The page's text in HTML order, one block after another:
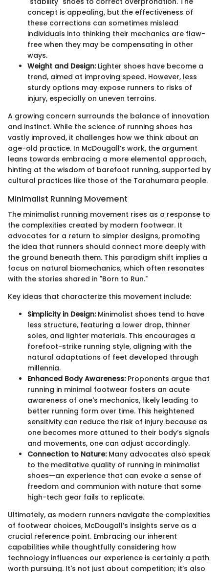
concept is appealing, but the effectiveness of
these corrections can sometimes mislead
individuals into thinking their mechanics are flaw-
free when they may be compensating in other
ways.
Weight and Design:Lighter shoes have become a
trend, aimed at improving speed. However, less
sturdy options may expose runners to risks of
injury, especially on uneven terrains.
A growing concern surrounds the balance of innovation
and instinct. While the science of running shoes has
vastly improved, it challenges how we think about an
age-old practice. In McDougall’s work, the argument
leans towards embracing a more elemental approach,
hinting at the wisdom of barefoot running, supported by
cultural practices like those of the Tarahumara people.
Minimalist Running Movement
The minimalist running movement rises as a response to
the complexities created by modern footwear. It
advocates for a return to simpler designs, promoting
the idea that runners should connect more deeply with
the ground beneath them. This paradigm shift implies a
focus on natural biomechanics, which often resonates
with the stories shared in "Born to Run."
Key ideas that characterize this movement include:
Simplicity in Design:Minimalist shoes tend to have
less structure, featuring a lower drop, thinner
soles, and lighter materials. This encourages a
forefoot-strike running style, aligning with the
natural adaptations of feet developed through
millennia.
Enhanced Body Awareness:Proponents argue that
running in minimal footwear fosters an acute
awareness of one's mechanics, likely leading to
better running form over time. This heightened
sensitivity can reduce the risk of injury because as
one becomes more attuned to their body’s signals
and movements, one can adjust accordingly.
Connection to Nature:Many advocates also speak
to the meditative quality of running in minimalist
shoes—an experience that can evoke a sense of
freedom and communion with nature that some
high-tech gear fails to replicate.
Ultimately, as modern runners navigate the complexities
of footwear choices, McDougall’s insights serve as a
crucial reference point. Embracing our inherent
capabilities while thoughtfully considering how
technology influences our experience is certainly a path
worth pursuing. It's not just about competition; it’s also